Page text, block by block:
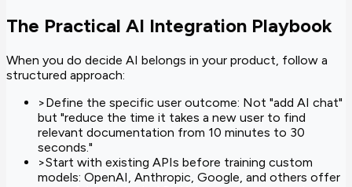
The Practical AI Integration Playbook
When you do decide AI belongs in your product, follow a
structured approach:
>Define the specific user outcome: Not "add AI chat"
but "reduce the time it takes a new user to find
relevant documentation from 10 minutes to 30
seconds."
>Start with existing APIs before training custom
models: OpenAI, Anthropic, Google, and others offer